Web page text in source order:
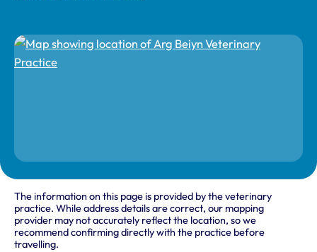
The information on this page is provided by the veterinary
practice. While address details are correct, our mapping
provider may not accurately reflect the location, so we
recommend confirming directly with the practice before
travelling.